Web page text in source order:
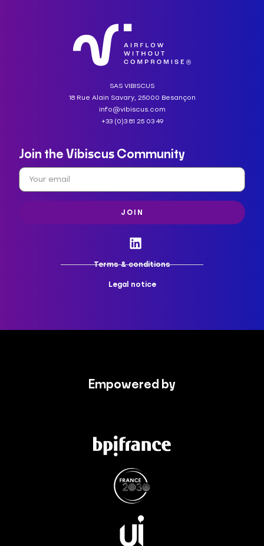
SAS VIBISCUS
18 Rue Alain Savary, 25000 Besançon
info@vibiscus.com
+33 (0)3 81 25 03 49
Join the Vibiscus Community
JOIN
Terms & conditions
Legal notice
Empowered by